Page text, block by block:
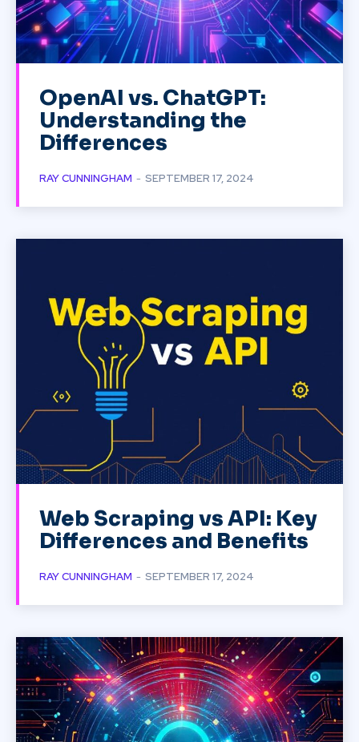
OpenAI vs. ChatGPT:
Understanding the
Differences
RAY CUNNINGHAM - SEPTEMBER 17, 2024
Web Scraping vs API: Key
Differences and Benefits
RAY CUNNINGHAM - SEPTEMBER 17, 2024